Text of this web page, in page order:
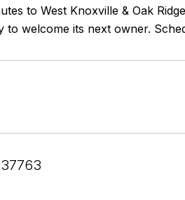
to West Knoxville & Oak
to welcome its next owner.